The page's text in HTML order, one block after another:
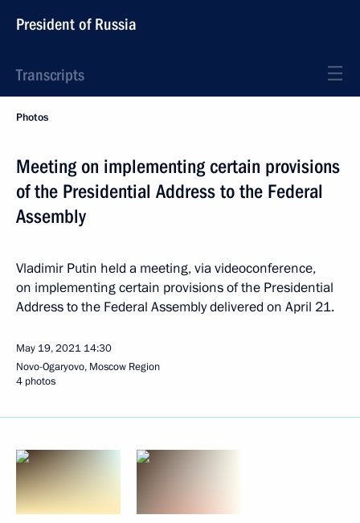
President of Russia
Transcripts
Photos
Meeting on implementing certain provisions
of the Presidential Address to the Federal
Assembly
Vladimir Putin held a meeting, via videoconference,
on implementing certain provisions of the Presidential
Address to the Federal Assembly delivered on April 21.
May 19, 2021 14:30
Novo-Ogaryovo, Moscow Region
4 photos